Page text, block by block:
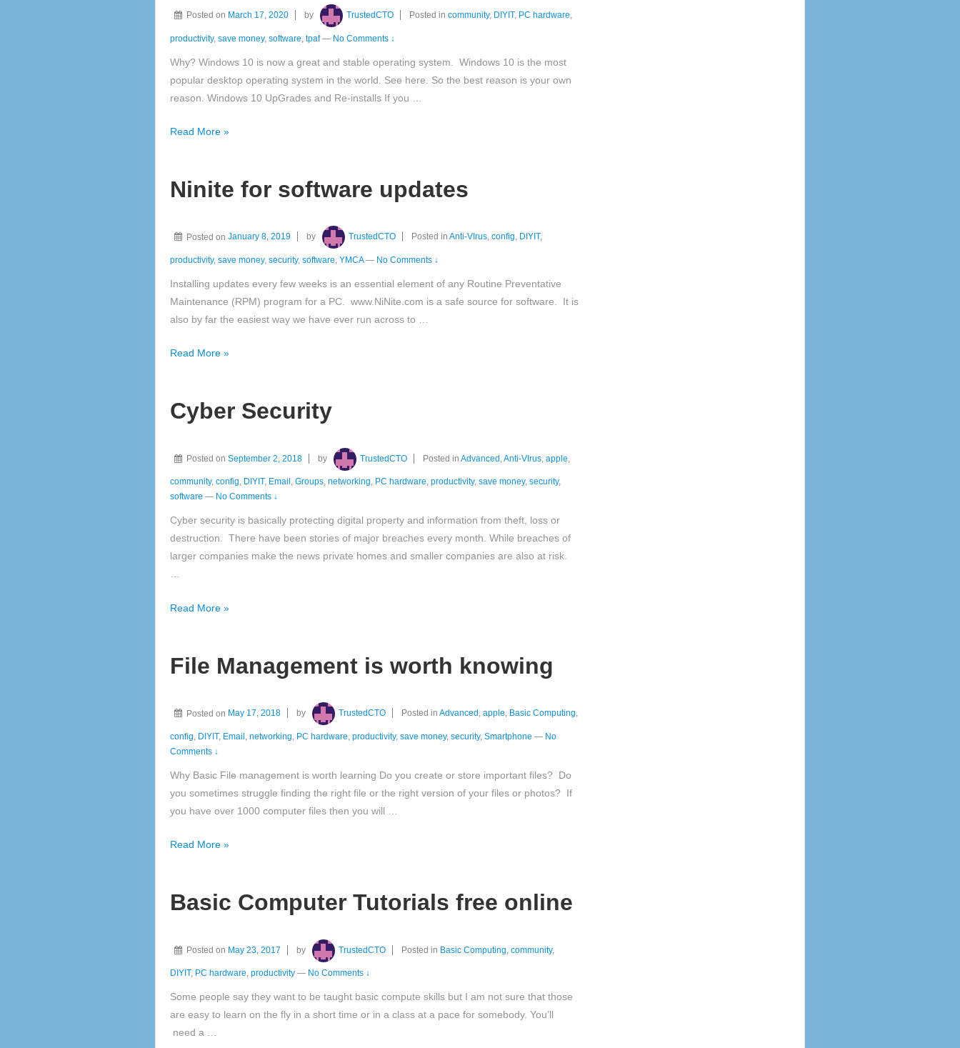
Posted on March 17, 2020 by TrustedCTO Posted incommunity, DIYIT, PC hardware,
productivity, save money, software tpaf — No Comments ↓
Why? Windows 10 is now a great and stable operating system. Windows 10 is the most
popular desktop operating system in the world. See here. So the best reason is your own
reason. Windows 10 UpGrades and Re-installs If you …
Windows
Read More »
Ninite for software updates
Posted on January 8, 2019 by TrustedCTO Posted inAnti-VIrus,config, DIYIT,
productivity, save money, security, software, YMCA — No Comments ↓
Installing updates every few weeks is an essential element of any Routine Preventative
Maintenance (RPM) program for a PC. www.NiNite.com is a safe source for software. It is
also by far the easiest way we have ever run across to …
Ninite
updates
Read More »
Cyber Security
Posted on September 2, 2018 by TrustedCTO Posted inAdvanced ,Anti-VIrus,apple,
community, config, DIYIT, Email , Groups, networking, PC hardware, productivity, save money, security,
software — No Comments ↓
Cyber security is basically protecting digital property and information from theft, loss or
destruction. There have been stories of major breaches every month. While breaches of
larger companies make the news private homes and smaller companies are also at risk.
…
Cyber
Read More »
File Management is worth knowing
Posted on May 17, 2018 by TrustedCTO Posted inAdvanced ,apple, Basic Computing,
config, DIYIT, Email , networking, PC hardware, productivity, save money, security, Smartphone — No
Comments ↓
Why Basic File management is worth learning Do you create or store important files? Do
you sometimes struggle finding the right file or the right version of your files or photos? If
you have over 1000 computer files then you will …
File
worth
Read More »
Basic Computer Tutorials free online
Posted on May 23, 2017 by TrustedCTO Posted in Basic Computing,community,
DIYIT, PC hardware, productivity — No Comments ↓
Some people say they want to be taught basic compute skills but I am not sure that those
are easy to learn on the fly in a short time or in a class at a pace for somebody. You’ll
need a …